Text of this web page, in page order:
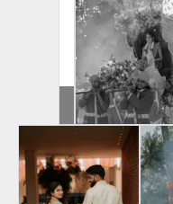
Brides